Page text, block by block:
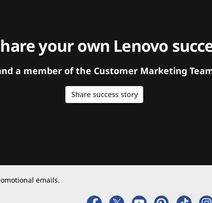
your own Lenovo
a member of the Customer Marketing
Share success story
emails.